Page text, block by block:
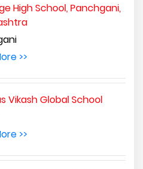
High School, Panchgani,
>>
Vikash Global School
>>